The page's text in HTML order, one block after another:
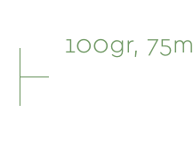
100gr, 75ml